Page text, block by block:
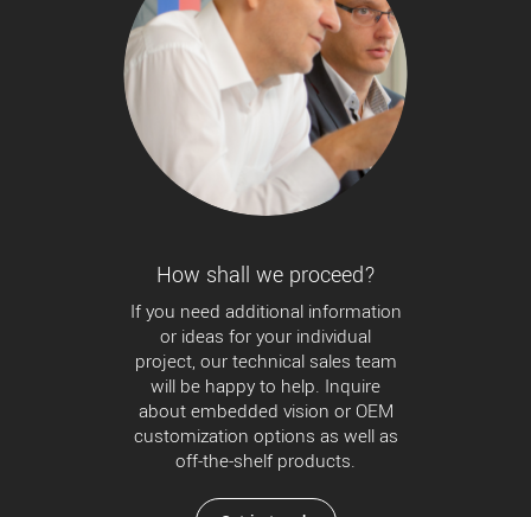
How shall we proceed?
If you need additional information
or ideas for your individual
project, our technical sales team
will be happy to help. Inquire
about embedded vision or OEM
customization options as well as
off-the-shelf products.